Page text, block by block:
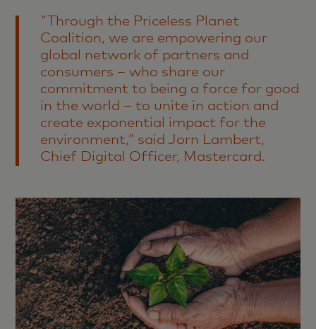
"Through the Priceless Planet
Coalition, we are empowering our
global network of partners and
consumers – who share our
commitment to being a force for good
in the world – to unite in action and
create exponential impact for the
environment,” said Jorn Lambert,
Chief Digital Officer, Mastercard.